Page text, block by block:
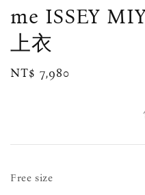
me ISSEY
上衣
Regular
NT$ 7,980
Free size